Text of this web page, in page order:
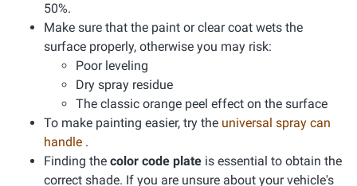
50%.
Make sure that the paint or clear coat wets the
surface properly, otherwise you may risk:
Poor leveling
Dry spray residue
The classic orange peel effect on the surface
To make painting easier, try the universal spray can
handle .
Finding the color code plate is essential to obtain the
correct shade. If you are unsure about your vehicle's